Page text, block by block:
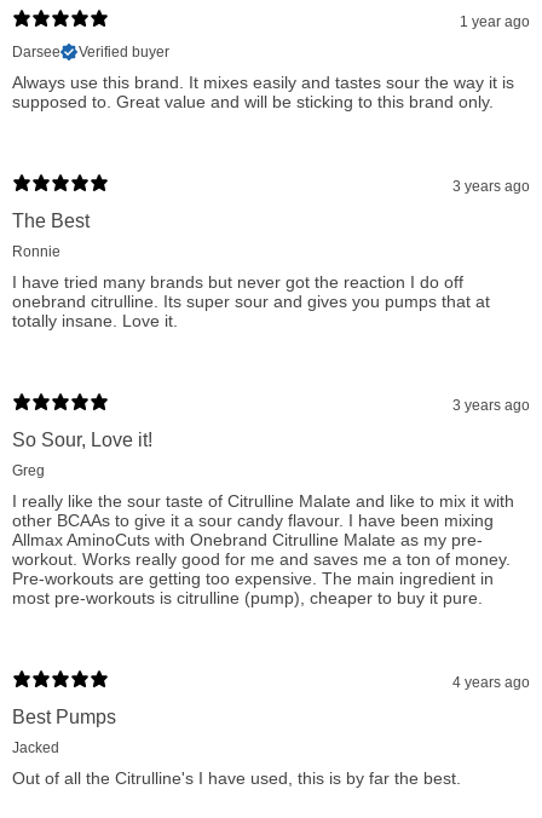
during high-intensity training and workouts.
Promotes Nitric Oxide Production:
and oxygen delivery to muscles.
circulation, ensuring muscles receive more nutrients and
Experience the pinnacle of fitness supplementation with One
Citrulline supplement,' and 'effective recovery powder,' our
product is trusted by athletes and fitness enthusiasts alike.
With our scientifically validated dose of pure Citrulline Malate,
you're not just buying a supplement; you're investing in your
health, performance, and future. Choose One Brand Nutrition
for your workout needs and unleash your full potential today!
Boost Arginine Levels: Increases blood Arginine levels
(gram for gram at double the level of Arginine).
Nitric Oxide Support: Increases endothelial Nitric Oxide
1 year ago
Darsee
Verified buyer
Always use this brand. It mixes easily and tastes sour the way it is
supposed to. Great value and will be sticking to this brand only.
3 years ago
The Best
Ronnie
I have tried many brands but never got the reaction I do off
onebrand citrulline. Its super sour and gives you pumps that at
totally insane. Love it.
3 years ago
So Sour, Love it!
Greg
I really like the sour taste of Citrulline Malate and like to mix it with
other BCAAs to give it a sour candy flavour. I have been mixing
Allmax AminoCuts with Onebrand Citrulline Malate as my pre-
workout. Works really good for me and saves me a ton of money.
Pre-workouts are getting too expensive. The main ingredient in
most pre-workouts is citrulline (pump), cheaper to buy it pure.
4 years ago
Best Pumps
Jacked
Out of all the Citrulline's I have used, this is by far the best.